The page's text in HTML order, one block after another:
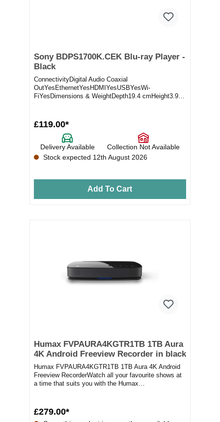
Sony BDPS1700K.CEK Blu-ray Player -
Black
ConnectivityDigital Audio Coaxial
OutYesEthernetYesHDMIYesUSBYesWi-
FiYesDimensions & WeightDepth19.4 cmHeight3.9
£119.00*
Delivery Available
Collection Not Available
Stock expected 12th August 2026
Add To Cart
Humax FVPAURA4KGTR1TB 1TB Aura
4K Android Freeview Recorder in black
Humax FVPAURA4KGTR1TB 1TB Aura 4K Android
Freeview RecorderWatch all your favourite shows at
a time that suits you with the Humax
£279.00*